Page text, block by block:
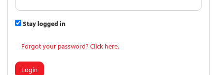
Stay logged in
Forgot your password? Click here.
Login